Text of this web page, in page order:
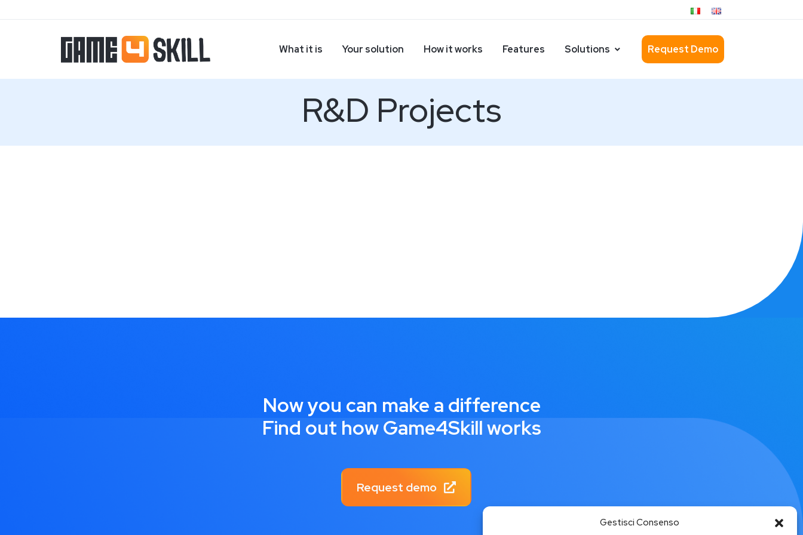
Gestisci Consenso
What it is Your solution How it works Features Solutions Request Demo
R&D Projects
Now you can make a difference
Find out how Game4Skill works
Request demo